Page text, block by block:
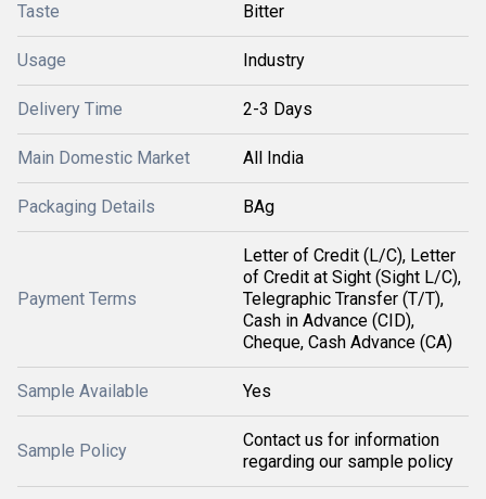
Taste Bitter
Usage Industry
Delivery Time 2-3 Days
Main Domestic Market All India
Packaging Details BAg
Payment Terms
Letter of Credit (L/C), Letter
of Credit at Sight (Sight L/C),
Telegraphic Transfer (T/T),
Cash in Advance (CID),
Cheque, Cash Advance (CA)
Sample Available Yes
Sample Policy
Contact us for information
regarding our sample policy